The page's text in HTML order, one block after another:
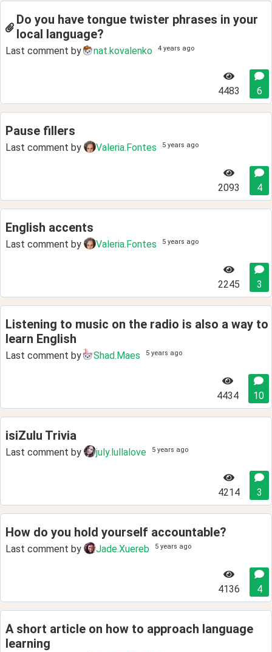
Do you have tongue twister phrases in your
local language?
Last comment by nat.kovalenko 4 years ago
4483 6
Pause fillers
Last comment by Valeria.Fontes 5 years ago
2093 4
English accents
Last comment by Valeria.Fontes 5 years ago
2245 3
Listening to music on the radio is also a way to
learn English
Last comment by Shad.Maes 5 years ago
4434 10
isiZulu Trivia
Last comment by july.lullalove 5 years ago
4214 3
How do you hold yourself accountable?
Last comment by Jade.Xuereb 5 years ago
4136 4
A short article on how to approach language
learning